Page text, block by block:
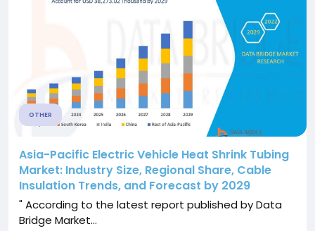
OTHER
Asia-Pacific Electric Vehicle Heat Shrink Tubing
Market: Industry Size, Regional Share, Cable
Insulation Trends, and Forecast by 2029
" According to the latest report published by Data
Bridge Market...